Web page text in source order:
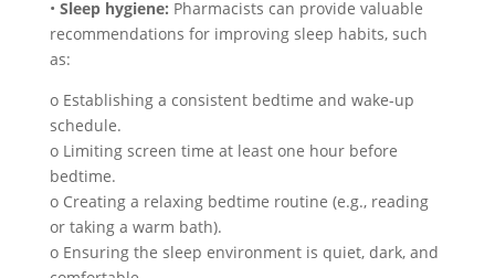
• Sleep hygiene: Pharmacists can provide valuable
recommendations for improving sleep habits, such
as:
o Establishing a consistent bedtime and wake-up
schedule.
o Limiting screen time at least one hour before
bedtime.
o Creating a relaxing bedtime routine (e.g., reading
or taking a warm bath).
o Ensuring the sleep environment is quiet, dark, and